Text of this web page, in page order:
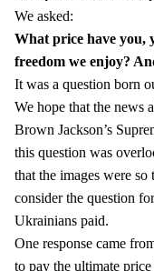
We asked:
What price have you,
freedom we enjoy?
It was a question born
We hope that the news
Brown Jackson’s
this question was
that the images were
consider the question
Ukrainians paid.
One response came
to pay the ultimate